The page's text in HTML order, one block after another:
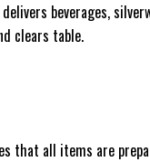
beverages,
clears table.
that all items are